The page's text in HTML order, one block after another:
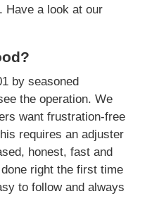
Have a look at our
by seasoned
the operation. We
want frustration-free
requires an adjuster
honest, fast and
right the first time
to follow and always